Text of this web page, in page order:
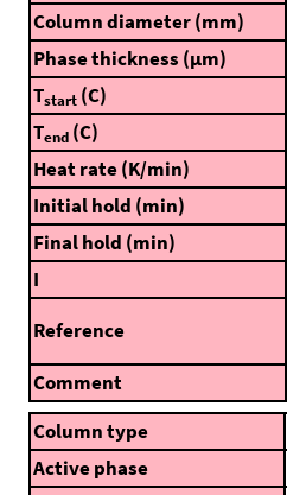
Column diameter (mm)
Phase thickness (μm)
Tstart (C)
Tend (C)
Heat rate (K/min)
Initial hold (min)
Final hold (min)
I
Reference
Comment
Column type
Active phase